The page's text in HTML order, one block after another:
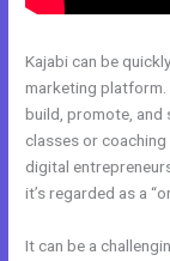
Kajabi can be
marketing
build, promote, and
classes or
digital
it’s regarded as a
It can be a